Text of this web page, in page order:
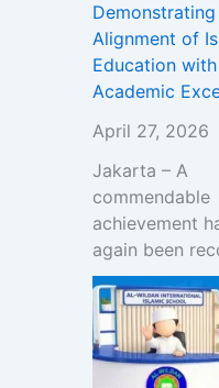
Alignment of
Education with
Academic
April 27, 2026
Jakarta – A
commendable
achievement
again been